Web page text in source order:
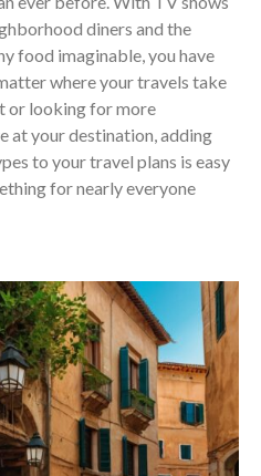
diners and the
food imaginable, you have
where your travels take
or looking for more
at your destination, adding
to your travel plans is easy
for nearly everyone